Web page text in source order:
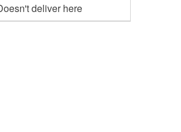
deliver here
In our shop you will
and gifts, mostly with an